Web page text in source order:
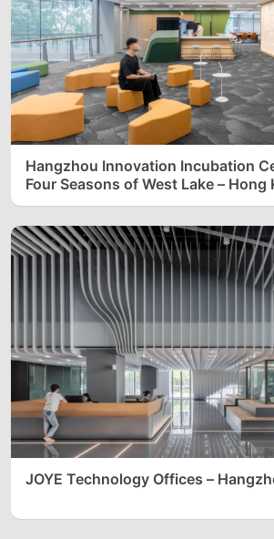
Hangzhou Innovation Incubation
Four Seasons of West Lake – Hong
JOYE Technology Offices –